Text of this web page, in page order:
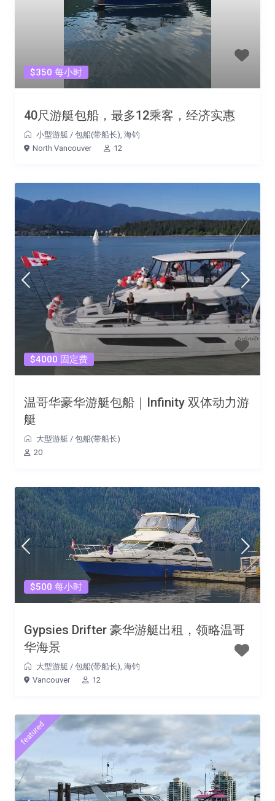
$350 每小时
40尺游艇包船，最多12乘客，经济实惠
小型游艇 / 包船(带船长), 海钓
North Vancouver
12
$4000 固定费
温哥华豪华游艇包船｜Infinity 双体动力游
艇
大型游艇 / 包船(带船长)
20
$500 每小时
Gypsies Drifter 豪华游艇出租，领略温哥
华海景
大型游艇 / 包船(带船长), 海钓
Vancouver
12
featured